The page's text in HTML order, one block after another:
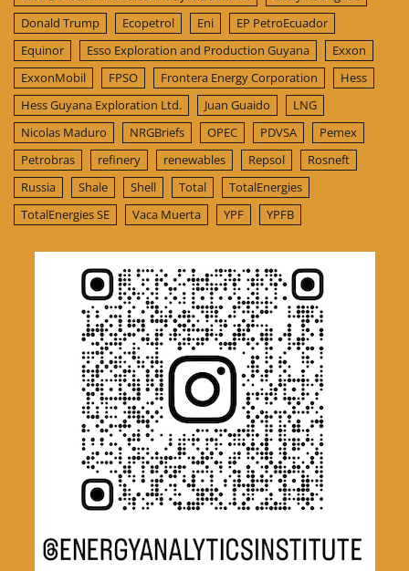
Donald Trump
Ecopetrol Eni
EP PetroEcuador
Equinor
Esso Exploration and Production Guyana
Exxon
ExxonMobil
FPSO Frontera Energy Corporation
Hess
Hess Guyana Exploration Ltd.
Juan Guaido
LNG
Nicolas Maduro
NRGBriefs OPEC PDVSA
Pemex
Petrobras
refinery renewables Repsol
Rosneft
Russia
Shale Shell Total
TotalEnergies
TotalEnergies SE
Vaca Muerta YPF YPFB